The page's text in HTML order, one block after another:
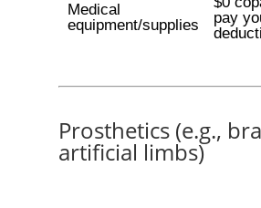
Medical
equipment/supplies
pay
Prosthetics (e.g.,
artificial limbs)